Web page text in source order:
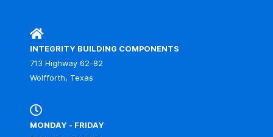
INTEGRITY BUILDING COMPONENTS
713 Highway 62-82
Wolfforth, Texas
MONDAY - FRIDAY